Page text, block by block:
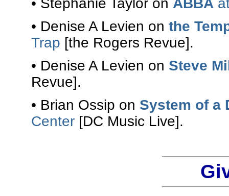
• Stephanie Taylor on ABBA
• Denise A Levien on the
Trap [the Rogers Revue].
• Denise A Levien on Steve
Revue].
• Brian Ossip on System of a
Center [DC Music Live].